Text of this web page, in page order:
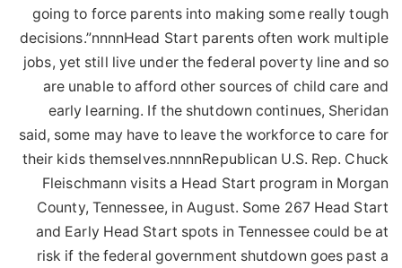
going to force parents into making some really tough
decisions.”nnnnHead Start parents often work multiple
jobs, yet still live under the federal poverty line and so
are unable to afford other sources of child care and
early learning. If the shutdown continues, Sheridan
said, some may have to leave the workforce to care for
their kids themselves.nnnnRepublican U.S. Rep. Chuck
Fleischmann visits a Head Start program in Morgan
County, Tennessee, in August. Some 267 Head Start
and Early Head Start spots in Tennessee could be at
risk if the federal government shutdown goes past a